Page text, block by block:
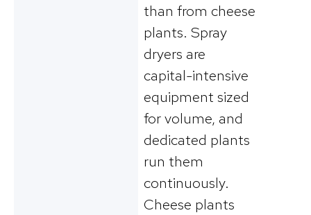
than from cheese
plants. Spray
dryers are
capital-intensive
equipment sized
for volume, and
dedicated plants
run them
continuously.
Cheese plants